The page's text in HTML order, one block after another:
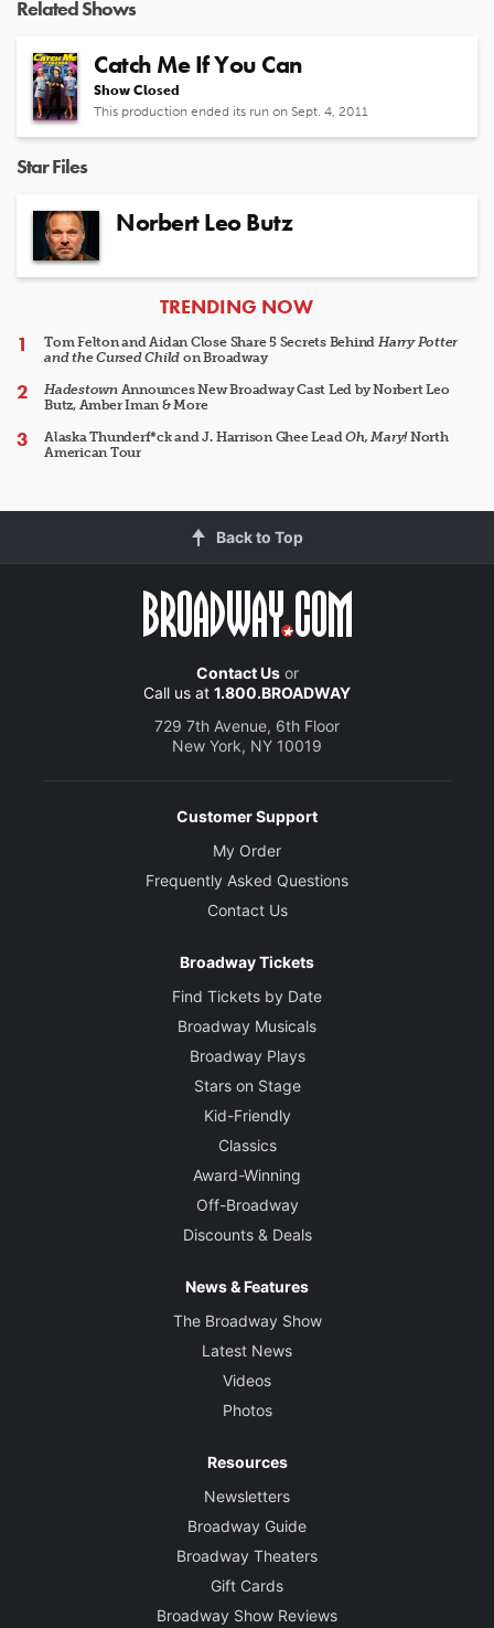
Related Shows
Catch Me If You Can
Show Closed
This production ended its run on Sept. 4, 2011
Star Files
Norbert Leo Butz
ARTICLES
TRENDING NOW
Tom Felton and Aidan Close Share 5 Secrets Behind Harry Potter
and the Cursed Child on Broadway
HadestownAnnounces New Broadway Cast Led by Norbert Leo
Butz, Amber Iman & More
Alaska Thunderf*ck and J. Harrison Ghee LeadOh, Mary!North
American Tour
Back to Top
Contact Usor
Call us at 1.800.BROADWAY
729 7th Avenue, 6th Floor
New York, NY 10019
Customer Support
My Order
Frequently Asked Questions
Contact Us
Broadway Tickets
Find Tickets by Date
Broadway Musicals
Broadway Plays
Stars on Stage
Kid-Friendly
Classics
Award-Winning
Off-Broadway
Discounts & Deals
News & Features
The Broadway Show
Latest News
Videos
Photos
Resources
Newsletters
Broadway Guide
Broadway Theaters
Gift Cards
Broadway Show Reviews